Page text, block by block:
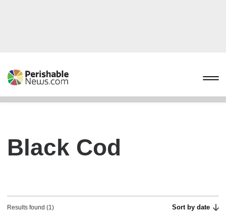
Black Cod
Results found (1) Sort by date